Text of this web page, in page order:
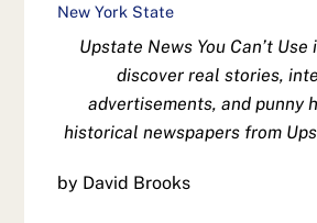
New York State
Upstate News You Can’t Use
discover real stories,
advertisements, and punny
historical newspapers from
by David Brooks